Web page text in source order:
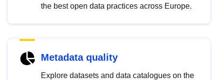
the best open data practices across Europe.
Metadata quality
Explore datasets and data catalogues on the